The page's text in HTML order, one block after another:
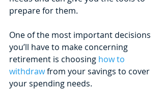
prepare for them.
One of the most important decisions
you’ll have to make concerning
retirement is choosing how to
withdraw from your savings to cover
your spending needs.